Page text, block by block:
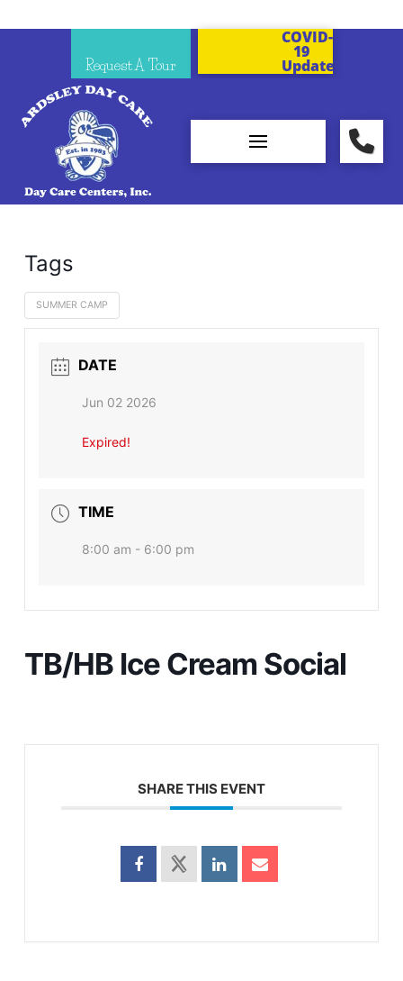
Request A Tour
COVID-
19
Updates
Tags
SUMMER CAMP
DATE
Jun 02 2026
Expired!
TIME
8:00 am - 6:00 pm
TB/HB Ice Cream Social
SHARE THIS EVENT